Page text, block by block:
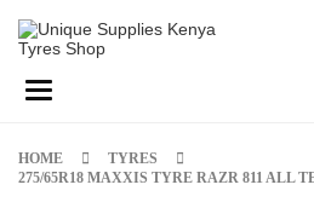
Toggle navigation
HOME
TYRES
275/65R18 MAXXIS TYRE RAZR 811 ALL